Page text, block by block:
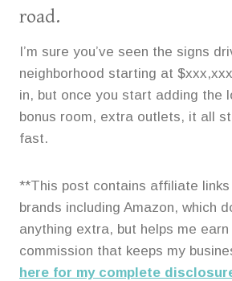
road.
I’m sure you’ve seen the signs
neighborhood starting at
in, but once you start adding the
bonus room, extra outlets, it all
fast.
**This post contains affiliate
brands including Amazon, which
anything extra, but helps me
commission that keeps my
here for my complete